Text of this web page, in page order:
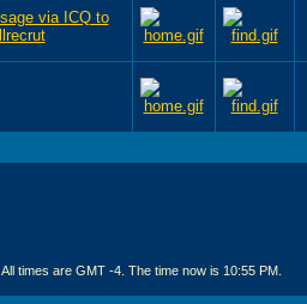
All times are GMT -4. The time now is 10:55 PM